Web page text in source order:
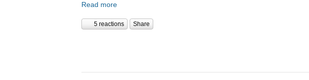
Read more
5 reactions Share